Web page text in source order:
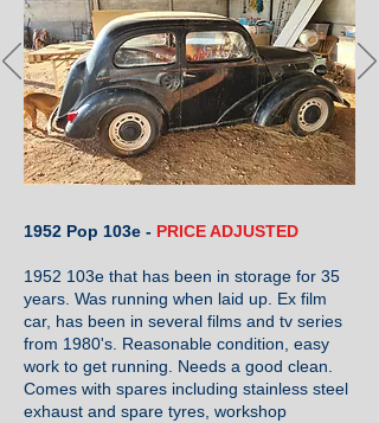
1952 Pop 103e - PRICE ADJUSTED
1952 103e that has been in storage for 35
years. Was running when laid up. Ex film
car, has been in several films and tv series
from 1980's. Reasonable condition, easy
work to get running. Needs a good clean.
Comes with spares including stainless steel
exhaust and spare tyres, workshop